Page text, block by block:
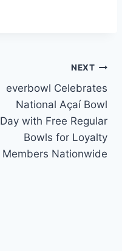
NEXT
everbowl Celebrates
National Açaí Bowl
Day with Free Regular
Bowls for Loyalty
Members Nationwide